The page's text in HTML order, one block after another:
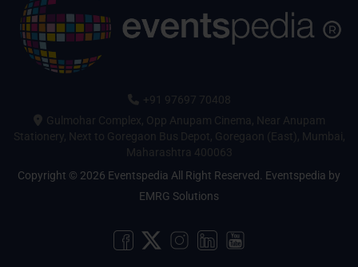
+91 97697 70408
Gulmohar Complex, Opp Anupam Cinema, Near Anupam
Stationery, Next to Goregaon Bus Depot, Goregaon (East), Mumbai,
Maharashtra 400063
Copyright © 2026 Eventspedia All Right Reserved. Eventspedia by
EMRG Solutions